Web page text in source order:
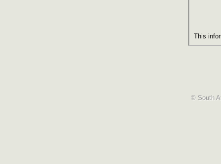
This
© South